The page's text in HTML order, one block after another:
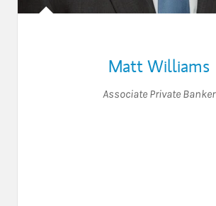
Matt Williams
Associate Private Banker